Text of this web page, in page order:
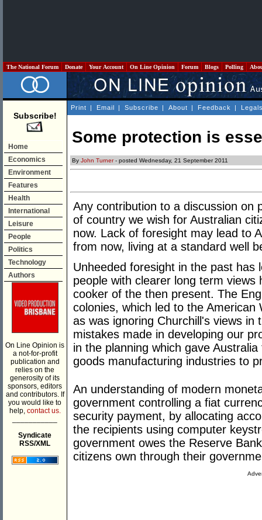
The National Forum Donate Your Account On Line Opinion Forum Blogs Polling
Subscribe!
Home
Economics
Environment
Features
Health
International
Leisure
People
Politics
Technology
Authors
On Line Opinion is
a not-for-profit
publication and
relies on the
generosity of its
sponsors, editors
and contributors. If
you would like to
help, contact us.
Syndicate
RSS/XML
Print | Email | Subscribe | About | Feedback |
Some protection is
By John Turner- posted Wednesday, 21 September 2011
Any contribution to a discussion on
of country we wish for Australian
now. Lack of foresight may lead to
from now, living at a standard well
Unheeded foresight in the past
people with clearer long term
cooker of the then present. The
colonies, which led to the
as was ignoring Churchill's views
mistakes made in developing our
in the planning which gave
goods manufacturing industries to
An understanding of modern
government controlling a fiat
security payment, by allocating
the recipients using computer
government owes the Reserve
citizens own through their